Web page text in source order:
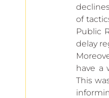
of
Public
delay
have a
This